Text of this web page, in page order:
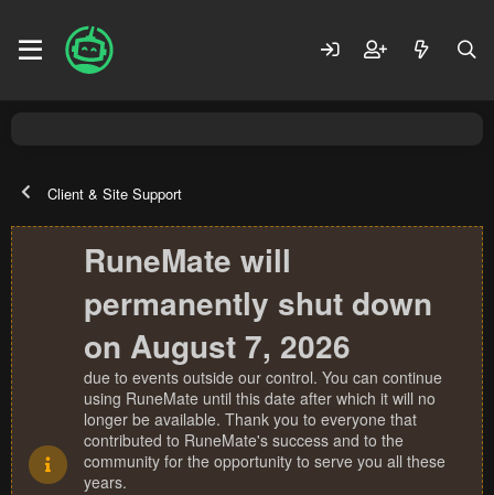
Client & Site Support
RuneMate will
permanently shut down
on August 7, 2026
due to events outside our control. You can continue
using RuneMate until this date after which it will no
longer be available. Thank you to everyone that
contributed to RuneMate's success and to the
community for the opportunity to serve you all these
years.